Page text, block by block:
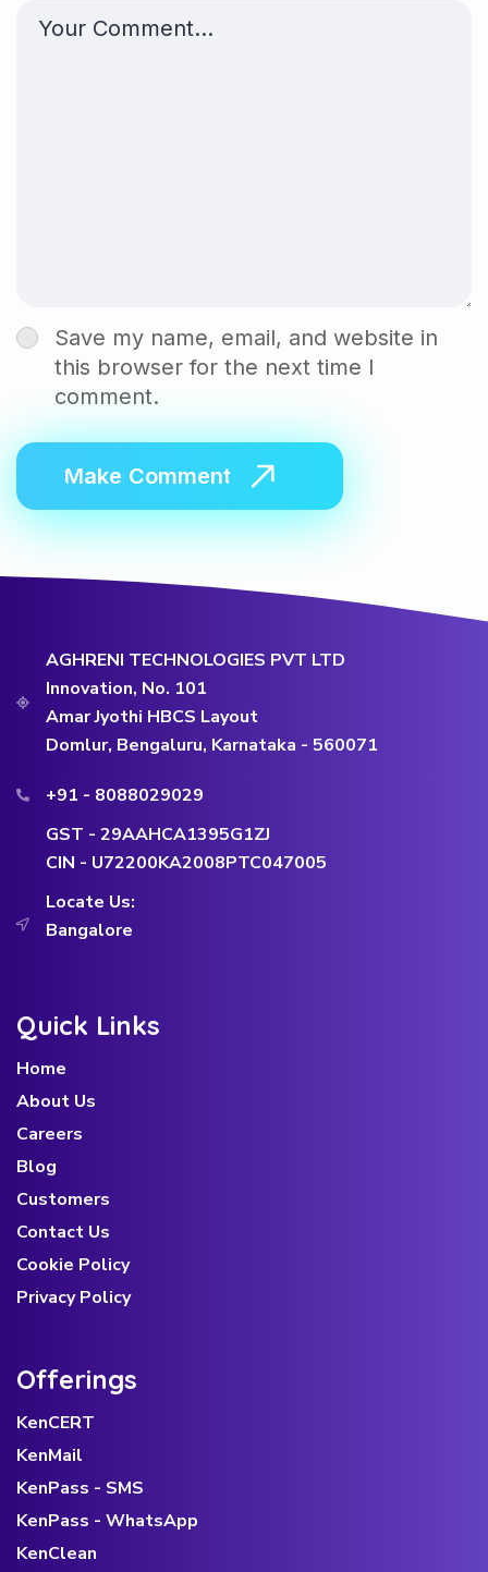
Save my name, email, and website in
this browser for the next time I
comment.
AGHRENI TECHNOLOGIES PVT LTD
Innovation, No. 101
Amar Jyothi HBCS Layout
Domlur, Bengaluru, Karnataka - 560071
+91 - 8088029029
GST - 29AAHCA1395G1ZJ
CIN - U72200KA2008PTC047005
Locate Us:
Bangalore
Quick Links
Home
About Us
Careers
Blog
Customers
Contact Us
Cookie Policy
Privacy Policy
Offerings
KenCERT
KenMail
KenPass - SMS
KenPass - WhatsApp
KenClean